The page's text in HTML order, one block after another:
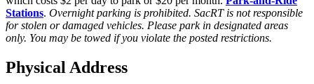
Stations. Overnight parking is prohibited. SacRT is not responsible
for stolen or damaged vehicles. Please park in designated areas
only. You may be towed if you violate the posted restrictions.
Physical Address